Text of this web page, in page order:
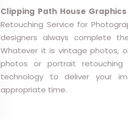
Clipping Path House
Retouching Service for
designers always complete
Whatever it is vintage photos,
photos or portrait
technology to deliver your
appropriate time.